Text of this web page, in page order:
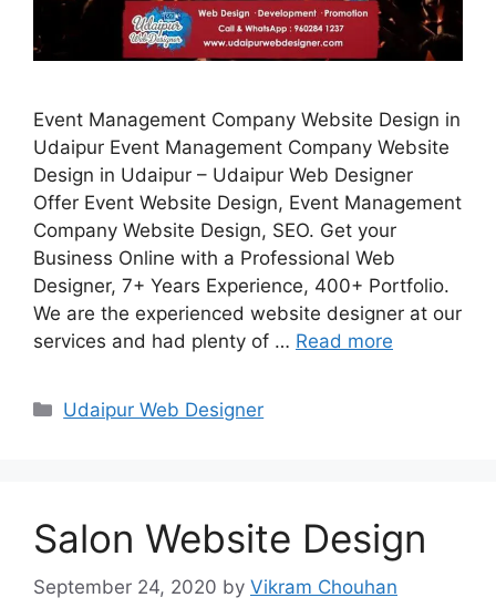
Event Management Company Website Design in
Udaipur Event Management Company Website
Design in Udaipur – Udaipur Web Designer
Offer Event Website Design, Event Management
Company Website Design, SEO. Get your
Business Online with a Professional Web
Designer, 7+ Years Experience, 400+ Portfolio.
We are the experienced website designer at our
services and had plenty of … Read more
Categories
Udaipur Web Designer
Salon Website Design
September 24, 2020 by Vikram Chouhan